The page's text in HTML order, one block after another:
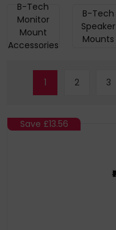
B-Tech
Monitor
Mount
Accessories
B-Tech
Speaker
Mounts
1 2 3
Save £13.56